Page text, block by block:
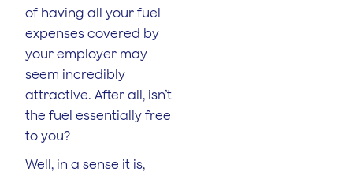
of having all your fuel
expenses covered by
your employer may
seem incredibly
attractive. After all, isn’t
the fuel essentially free
to you?
Well, in a sense it is,